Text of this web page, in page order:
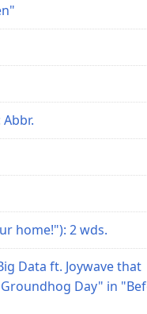
home!"): 2 wds.
Data ft. Joywave that
Day" in